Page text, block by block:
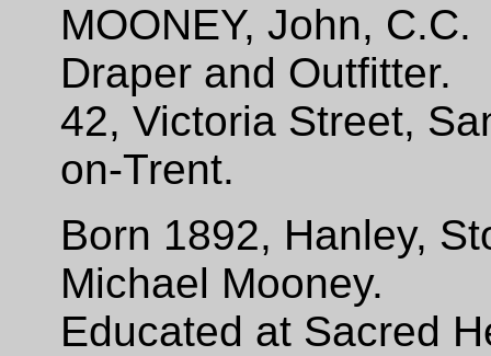
MOONEY, John, C.C.
Draper and Outfitter.
42, Victoria Street,
on-Trent.
Born 1892, Hanley,
Michael Mooney.
Educated at Sacred